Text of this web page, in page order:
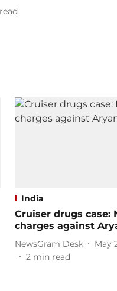
India
Cruiser drugs case:
charges against
NewsGram Desk
May
2 min read